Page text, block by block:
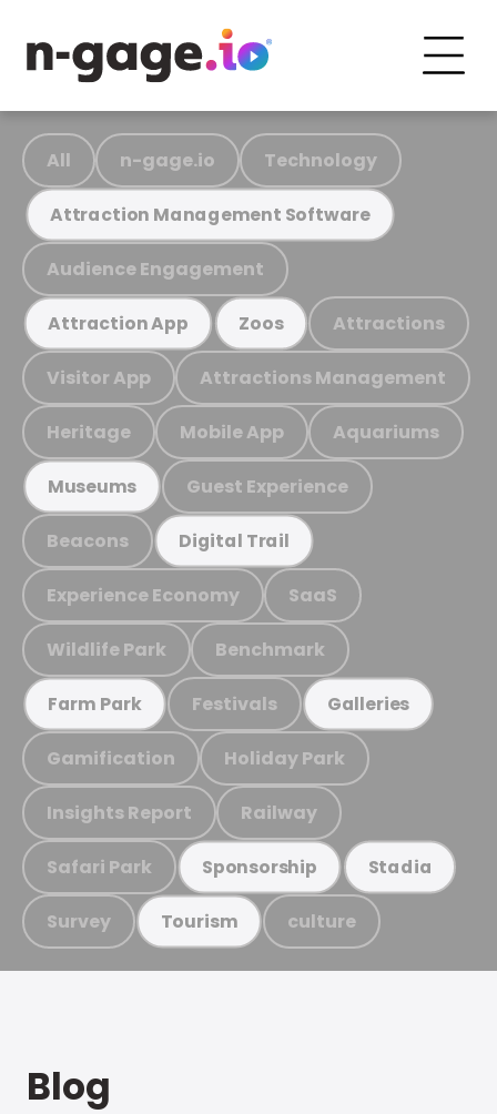
All n-gage.io Technology
Attraction Management Software
Audience Engagement
Attraction App Zoos Attractions
Visitor App Attractions Management
Heritage Mobile App Aquariums
Museums Guest Experience
Beacons Digital Trail
Experience Economy SaaS
Wildlife Park Benchmark
Farm Park Festivals Galleries
Gamification Holiday Park
Insights Report Railway
Safari Park Sponsorship Stadia
Survey Tourism culture
Blog